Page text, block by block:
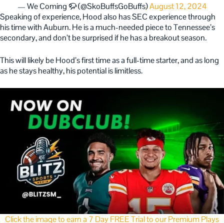
— We Coming 🦬 (@SkoBuffsGoBuffs)August 12, 2024
Speaking of experience, Hood also has SEC experience through
his time with Auburn. He is a much-needed piece to Tennessee’s
secondary, and don’t be surprised if he has a breakout season.
This will likely be Hood’s first time as a full-time starter, and as long
as he stays healthy, his potential is limitless.
Click the image to earn a 7 Day FREE Trial to our Premium Plays